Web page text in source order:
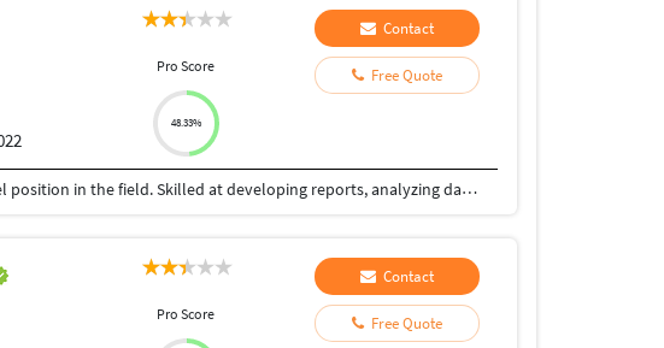
Pro Score
48.33%
Contact
Free Quote
A meticulous and organized individual seeking a Entry-level position in the field. Skilled at developing reports, analyzing data, and identifying solutions. Strong ability to handle complex projects. Innovative, creative, typing in english and willing to contribute ideas and learn new things.
Pro Score
Contact
Free Quote